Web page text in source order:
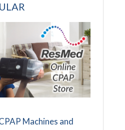
Machines and